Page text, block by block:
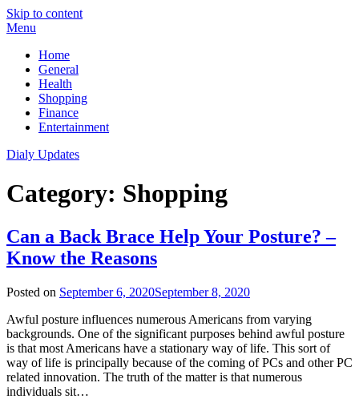
Skip to content
Menu
Home
General
Health
Shopping
Finance
Entertainment
Dialy Updates
Category: Shopping
Can a Back Brace Help Your Posture? –
Know the Reasons
Posted on September 6, 2020September 8, 2020
Awful posture influences numerous Americans from varying
backgrounds. One of the significant purposes behind awful posture
is that most Americans have a stationary way of life. This sort of
way of life is principally because of the coming of PCs and other PC
related innovation. The truth of the matter is that numerous
individuals sit…